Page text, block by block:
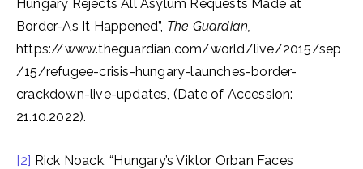
Hungary Rejects All Asylum Requests Made at
Border-As It Happened”, The Guardian,
https://www.theguardian.com/world/live/2015/sep
/15/refugee-crisis-hungary-launches-border-
crackdown-live-updates, (Date of Accession:
21.10.2022).
[2] Rick Noack, “Hungary’s Viktor Orban Faces